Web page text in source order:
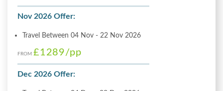
Nov 2026 Offer:
Travel Between 04 Nov - 22 Nov 2026
FROM £1289/pp
Dec 2026 Offer: